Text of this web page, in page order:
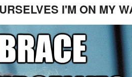
I'M ON MY